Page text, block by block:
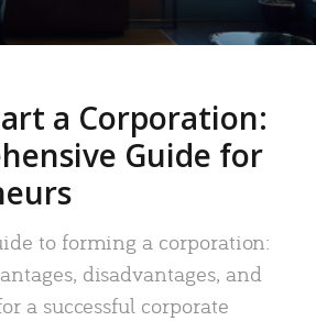
a Corporation:
Guide for
to forming a corporation:
disadvantages, and
a successful corporate